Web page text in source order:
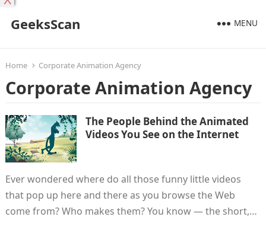
GeeksScan MENU
Home Corporate Animation Agency
Corporate Animation Agency
The People Behind the Animated
Videos You See on the Internet
Ever wondered where do all those funny little videos
that pop up here and there as you browse the Web
come from? Who makes them? You know — the short,…